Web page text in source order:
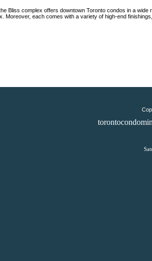
Bliss complex offers downtown Toronto condos in a
Moreover, each comes with a variety of high-end